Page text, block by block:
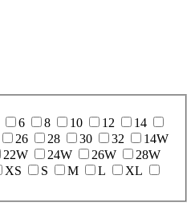
6 8 10 12
14
26 28 30 32
14W
22W 24W 26W
28W
XS S M L
XL